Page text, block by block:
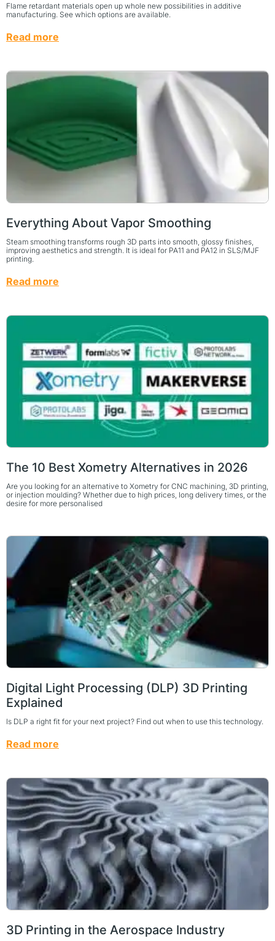
Flame retardant materials open up whole new possibilities in additive
manufacturing. See which options are available.
Read more
Everything About Vapor Smoothing
Steam smoothing transforms rough 3D parts into smooth, glossy finishes,
improving aesthetics and strength. It is ideal for PA11 and PA12 in SLS/MJF
printing.
Read more
The 10 Best Xometry Alternatives in 2026
Are you looking for an alternative to Xometry for CNC machining, 3D printing,
or injection moulding? Whether due to high prices, long delivery times, or the
desire for more personalised
Digital Light Processing (DLP) 3D Printing
Explained
Is DLP a right fit for your next project? Find out when to use this technology.
Read more
3D Printing in the Aerospace Industry